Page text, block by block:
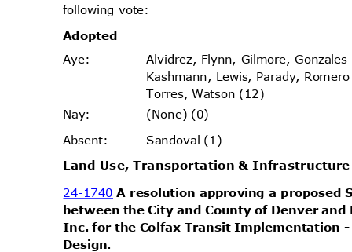
following vote:
Adopted
Aye:
Nay:
Alvidrez, Flynn, Gilmore,
Kashmann, Lewis, Parady,
Torres, Watson (12)
(None) (0)
Absent: Sandoval (1)
Land Use, Transportation &
24-1740 A resolution approving a proposed
between the City and County of Denver
Inc. for the Colfax Transit Implementation
Design.